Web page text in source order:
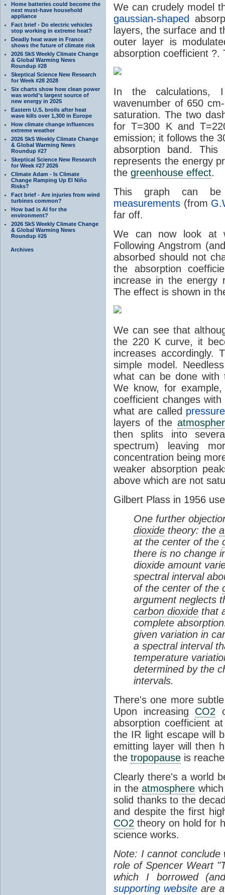
Home batteries could become the
next must-have household
appliance
Fact brief - Do electric vehicles
stop working in extreme heat?
Deadly heat wave in France
shows the future of climate risk
2026 SkS Weekly Climate Change
& Global Warming News
Roundup #28
Skeptical Science New Research
for Week #28 2028
Six charts show how clean power
was world’s largest source of
new energy in 2025
Eastern U.S. broils after heat
wave kills over 1,300 in Europe
How climate change influences
extreme weather
2026 SkS Weekly Climate Change
& Global Warming News
Roundup #27
Skeptical Science New Research
for Week #27 2026
Climate Adam - Is Climate
Change Ramping Up El Niño
Risks?
Fact brief - Are injuries from wind
turbines common?
How bad is AI for the
environment?
2026 SkS Weekly Climate Change
& Global Warming News
Roundup #26
Archives
We can crudely model
gaussian-shaped
layers, the surface and
outer layer is
absorption coefficient ?.
In the calculations,
wavenumber of 650
saturation. The two
for T=300 K and
emission; it follows the
absorption band.
represents the energy
the greenhouse effect.
This graph can
measurements (from
far off.
We can now look at
Following Angstrom
absorbed should not
the absorption
increase in the energy
The effect is shown in
We can see that
the 220 K curve, it
increases
simple model.
what can be done with
We know, for
coefficient changes
what are called
layers of the
then splits into
spectrum) leaving
concentration being
weaker absorption
above which are not
Gilbert Plass in 1956
One further
dioxide theory: the
at the center of the
there is no change
dioxide amount
spectral interval
of the center of the
argument neglects
carbon dioxide that
complete
given variation in
a spectral interval
temperature
determined by the
intervals.
There's one more
Upon increasing CO2
absorption coefficient
the IR light escape will
emitting layer will then
the tropopause is
Clearly there's a world
in theatmosphere
solid thanks to the
and despite the first
CO2 theory on hold for
science works.
Note: I cannot conclude
role of Spencer Weart
which I borrowed
supporting websiteare a